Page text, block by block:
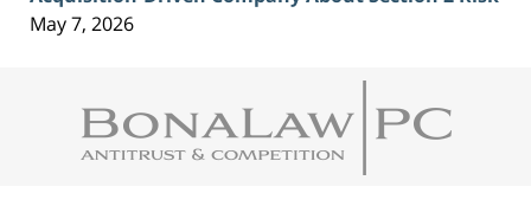
May 7, 2026
Information